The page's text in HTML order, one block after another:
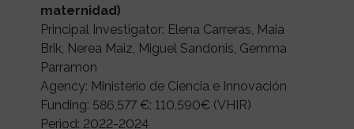
maternidad)
Principal Investigator: Elena Carreras, Maia
Brik, Nerea Maiz, Miguel Sandonis, Gemma
Parramon
Agency: Ministerio de Ciencia e Innovación
Funding: 586,577 €; 110,590€ (VHIR)
Period: 2022-2024